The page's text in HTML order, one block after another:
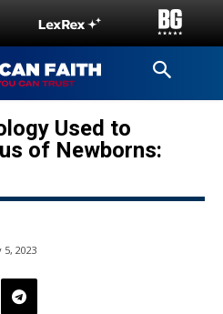
Used to
of Newborns:
5, 2023